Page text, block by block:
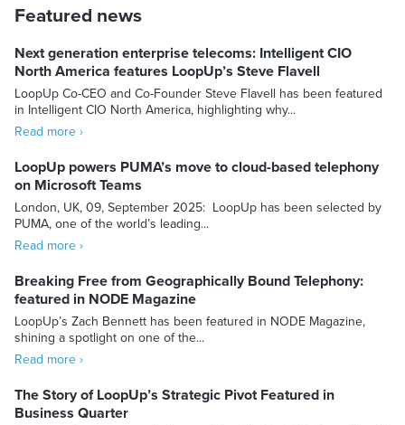
Featured news
Next generation enterprise telecoms: Intelligent CIO
North America features LoopUp’s Steve Flavell
LoopUp Co-CEO and Co-Founder Steve Flavell has been featured
in Intelligent CIO North America, highlighting why...
Read more ›
LoopUp powers PUMA’s move to cloud-based telephony
on Microsoft Teams
London, UK, 09, September 2025: LoopUp has been selected by
PUMA, one of the world’s leading...
Read more ›
Breaking Free from Geographically Bound Telephony:
featured in NODE Magazine
LoopUp’s Zach Bennett has been featured in NODE Magazine,
shining a spotlight on one of the...
Read more ›
The Story of LoopUp’s Strategic Pivot Featured in
Business Quarter